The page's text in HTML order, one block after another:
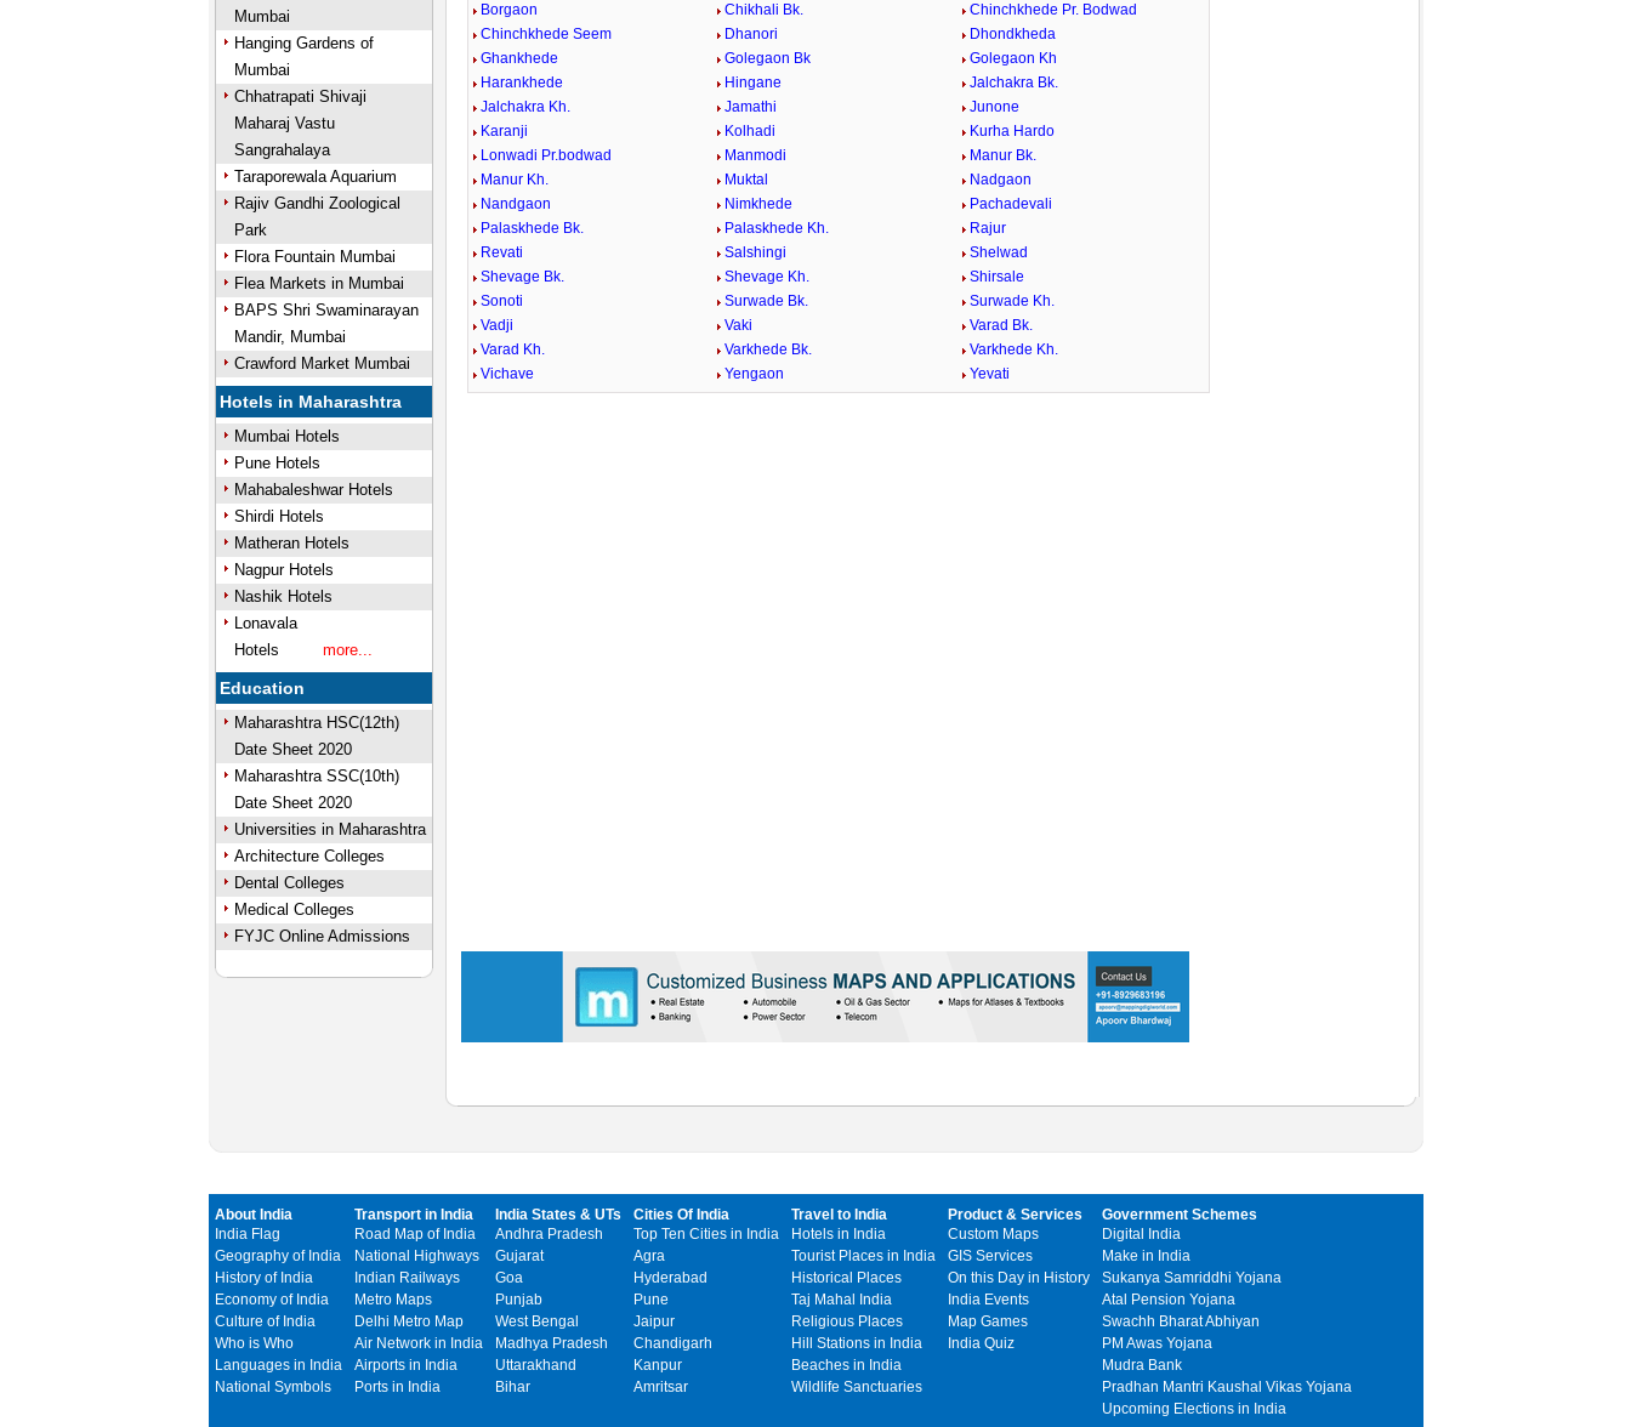
Mumbai
Hanging Gardens of
Mumbai
Chhatrapati Shivaji
Maharaj Vastu
Sangrahalaya
Taraporewala Aquarium
Rajiv Gandhi Zoological
Park
Flora Fountain Mumbai
Flea Markets in Mumbai
BAPS Shri Swaminarayan
Mandir, Mumbai
Crawford Market Mumbai
Hotels in Maharashtra
Mumbai Hotels
Pune Hotels
Mahabaleshwar Hotels
Shirdi Hotels
Matheran Hotels
Nagpur Hotels
Nashik Hotels
Lonavala
Hotels
more...
Education
Maharashtra HSC(12th)
Date Sheet 2020
Maharashtra SSC(10th)
Date Sheet 2020
Universities in Maharashtra
Architecture Colleges
Dental Colleges
Medical Colleges
FYJC Online Admissions
Borgaon
Chikhali Bk.
Chinchkhede Pr. Bodwad
Chinchkhede Seem
Dhanori
Dhondkheda
Ghankhede
Golegaon Bk
Golegaon Kh
Harankhede
Hingane
Jalchakra Bk.
Jalchakra Kh.
Jamathi
Junone
Karanji
Kolhadi
Kurha Hardo
Lonwadi Pr.bodwad
Manmodi
Manur Bk.
Manur Kh.
Muktal
Nadgaon
Nandgaon
Nimkhede
Pachadevali
Palaskhede Bk.
Palaskhede Kh.
Rajur
Revati
Salshingi
Shelwad
Shevage Bk.
Shevage Kh.
Shirsale
Sonoti
Surwade Bk.
Surwade Kh.
Vadji
Vaki
Varad Bk.
Varad Kh.
Varkhede Bk.
Varkhede Kh.
Vichave
Yengaon Yevati
About India
India Flag
Geography of India
History of India
Economy of India
Culture of India
Who is Who
Languages in India
National Symbols
Transport in India
Road Map of India
National Highways
Indian Railways
Metro Maps
Delhi Metro Map
Air Network in India
Airports in India
Ports in India
India States & UTs
Andhra Pradesh
Gujarat
Goa
Punjab
West Bengal
Madhya Pradesh
Uttarakhand
Bihar
Cities Of India
Top Ten Cities in India
Agra
Hyderabad
Pune
Jaipur
Chandigarh
Kanpur
Amritsar
Travel to India
Hotels in India
Tourist Places in India
Historical Places
Taj Mahal India
Religious Places
Hill Stations in India
Beaches in India
Wildlife Sanctuaries
Product & Services
Custom Maps
GIS Services
On this Day in History
India Events
Map Games
India Quiz
Government Schemes
Digital India
Make in India
Sukanya Samriddhi Yojana
Atal Pension Yojana
Swachh Bharat Abhiyan
PM Awas Yojana
Mudra Bank
Pradhan Mantri Kaushal Vikas Yojana
Upcoming Elections in India